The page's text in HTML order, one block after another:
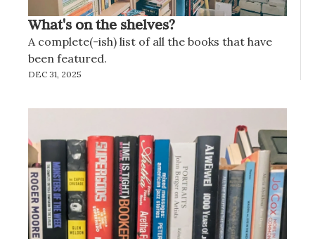
What's on the shelves?
A complete(-ish) list of all the books that have
been featured.
DEC 31, 2025